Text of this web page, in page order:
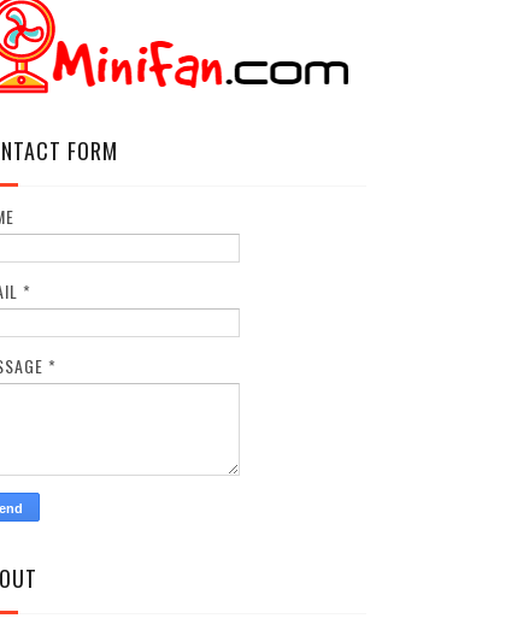
FORM
*
*